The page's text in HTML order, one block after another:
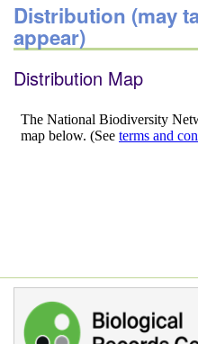
Distribution (may
appear)
Distribution Map